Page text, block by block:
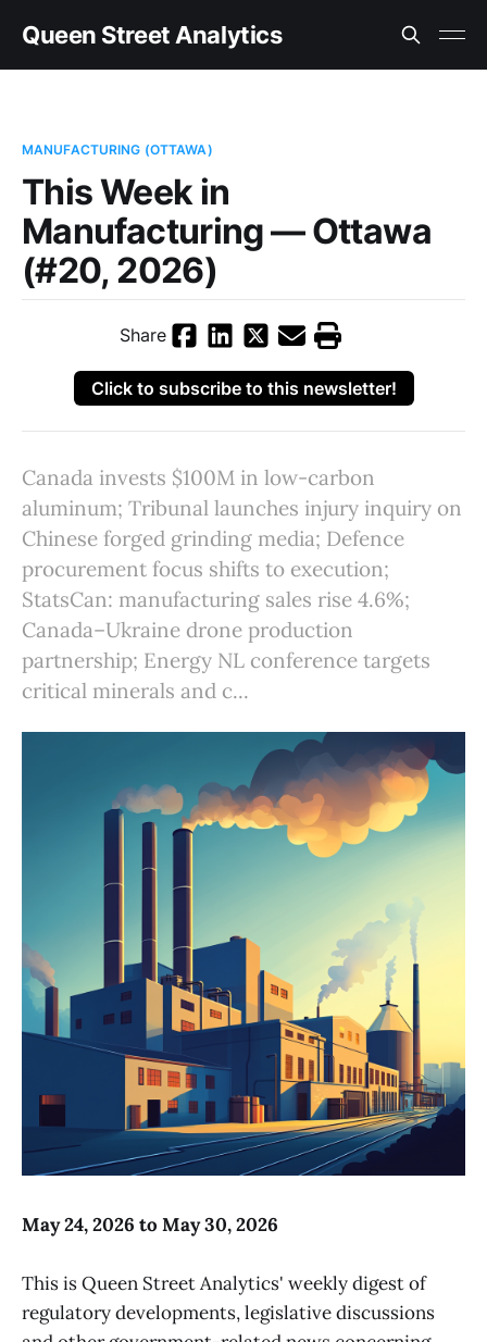
Queen Street Analytics
MANUFACTURING (OTTAWA)
This Week in
Manufacturing — Ottawa
(#20, 2026)
Share
Click to subscribe to this newsletter!
Canada invests $100M in low-carbon
aluminum; Tribunal launches injury inquiry on
Chinese forged grinding media; Defence
procurement focus shifts to execution;
StatsCan: manufacturing sales rise 4.6%;
Canada–Ukraine drone production
partnership; Energy NL conference targets
critical minerals and c...
May 24, 2026 to May 30, 2026
This is Queen Street Analytics' weekly digest of
regulatory developments, legislative discussions